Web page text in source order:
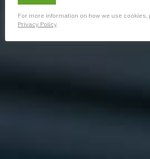
For more information on how we use
Privacy Policy